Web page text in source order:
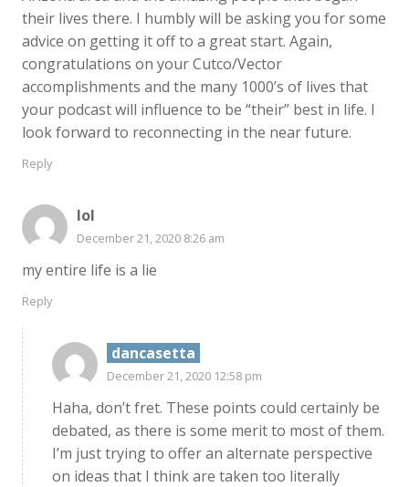
their lives there. I humbly will be asking you for some
advice on getting it off to a great start. Again,
congratulations on your Cutco/Vector
accomplishments and the many 1000’s of lives that
your podcast will influence to be “their” best in life. I
look forward to reconnecting in the near future.
Reply
lol
December 21, 2020 8:26 am
my entire life is a lie
Reply
dancasetta
December 21, 2020 12:58 pm
Haha, don’t fret. These points could certainly be
debated, as there is some merit to most of them.
I’m just trying to offer an alternate perspective
on ideas that I think are taken too literally